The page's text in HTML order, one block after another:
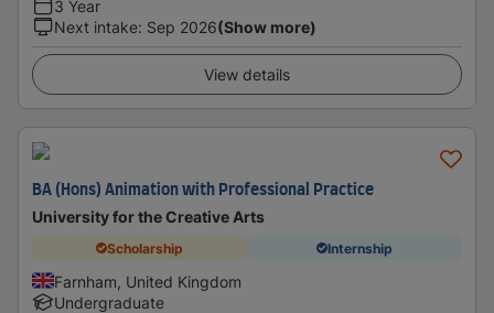
3 Year
Next intake: Sep 2026(Show more)
View details
BA (Hons) Animation with Professional Practice
University for the Creative Arts
Scholarship Internship
Farnham, United Kingdom
Undergraduate